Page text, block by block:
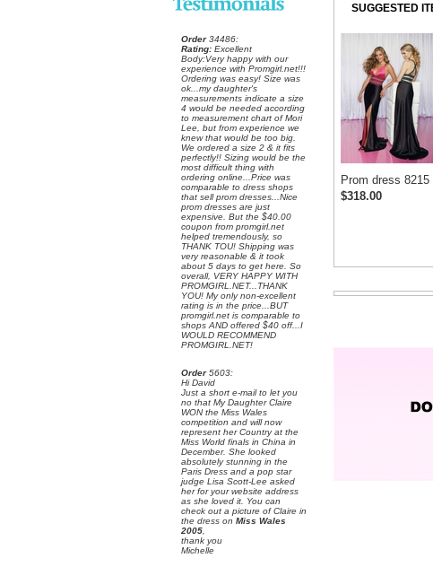
SUGGESTED
Prom dress 8215
$318.00
Order 34486:
Rating: Excellent
Body:Very happy with our
experience with Promgirl.net!!!
Ordering was easy! Size was
ok...my daughter's
measurements indicate a size
4 would be needed according
to measurement chart of Mori
Lee, but from experience we
knew that would be too big.
We ordered a size 2 & it fits
perfectly!! Sizing would be the
most difficult thing with
ordering online...Price was
comparable to dress shops
that sell prom dresses...Nice
prom dresses are just
expensive. But the $40.00
coupon from promgirl.net
helped tremendously, so
THANK TOU! Shipping was
very reasonable & it took
about 5 days to get here. So
overall, VERY HAPPY WITH
PROMGIRL.NET...THANK
YOU! My only non-excellent
rating is in the price...BUT
promgirl.net is comparable to
shops AND offered $40 off...I
WOULD RECOMMEND
PROMGIRL.NET!
Order 5603:
Hi David
Just a short e-mail to let you
no that My Daughter Claire
WON the Miss Wales
competition and will now
represent her Country at the
Miss World finals in China in
December. She looked
absolutely stunning in the
Paris Dress and a pop star
judge Lisa Scott-Lee asked
her for your website address
as she loved it. You can
check out a picture of Claire in
the dress on Miss Wales
2005
thank you
Michelle